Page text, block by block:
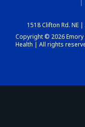
1518 Clifton Rd. NE
Copyright © 2026
Health | All rights